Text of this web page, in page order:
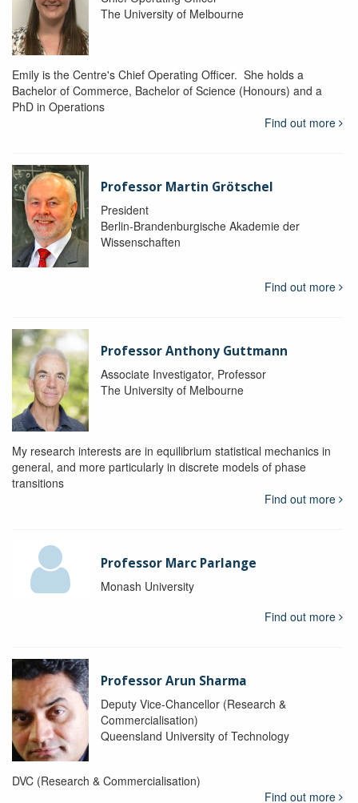
The University of Melbourne
Emily is the Centre's Chief Operating Officer. She holds a
Bachelor of Commerce, Bachelor of Science (Honours) and a
PhD in Operations
Find out more
Professor Martin Grötschel
President
Berlin-Brandenburgische Akademie der
Wissenschaften
Find out more
Professor Anthony Guttmann
Associate Investigator, Professor
The University of Melbourne
My research interests are in equilibrium statistical mechanics in
general, and more particularly in discrete models of phase
transitions
Find out more
Professor Marc Parlange
Monash University
Find out more
Professor Arun Sharma
Deputy Vice-Chancellor (Research &
Commercialisation)
Queensland University of Technology
DVC (Research & Commercialisation)
Find out more